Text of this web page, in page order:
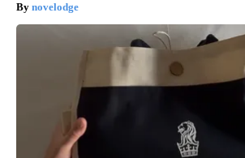
novelodge